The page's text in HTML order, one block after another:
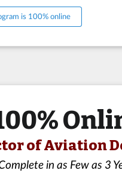
is 100% online
of Aviation
in as Few as 3